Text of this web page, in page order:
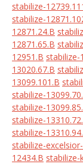
stabilize-
stabilize-
12871.24.B
12871.65.B
12951.B stabilize-
13020.67.B
13099.101.B
stabilize-
stabilize-
stabilize-
stabilize-
stabilize-
12434.B stabilize-